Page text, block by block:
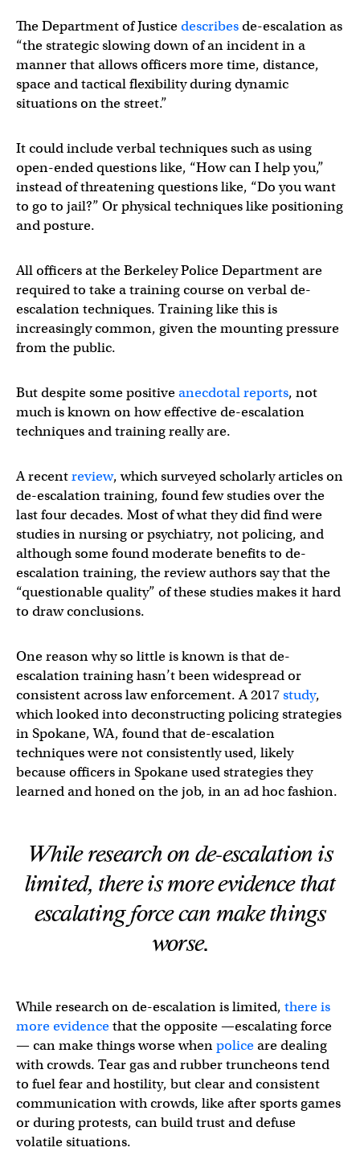
The Department of Justicedescribesde-escalation as
“the strategic slowing down of an incident in a
manner that allows officers more time, distance,
space and tactical flexibility during dynamic
situations on the street.”
It could include verbal techniques such as using
open-ended questions like, “How can I help you,”
instead of threatening questions like, “Do you want
to go to jail?” Or physical techniques like positioning
and posture.
All officers at the Berkeley Police Department are
required to take a training course on verbal de-
escalation techniques. Training like this is
increasingly common, given the mounting pressure
from the public.
But despite some positiveanecdotalreports, not
much is known on how effective de-escalation
techniques and training really are.
A recentreview, which surveyed scholarly articles on
de-escalation training, found few studies over the
last four decades. Most of what they did find were
studies in nursing or psychiatry, not policing, and
although some found moderate benefits to de-
escalation training, the review authors say that the
“questionable quality” of these studies makes it hard
to draw conclusions.
One reason why so little is known is that de-
escalation training hasn’t been widespread or
consistent across law enforcement. A 2017study,
which looked into deconstructing policing strategies
in Spokane, WA, found that de-escalation
techniques were not consistently used, likely
because officers in Spokane used strategies they
learned and honed on the job, in an ad hoc fashion.
While research on de-escalation is
limited, there is more evidence that
escalating force can make things
worse.
While research on de-escalation is limited, there is
more evidencethat the opposite —escalating force
— can make things worse whenpoliceare dealing
with crowds. Tear gas and rubber truncheons tend
to fuel fear and hostility, but clear and consistent
communication with crowds, like after sports games
or during protests, can build trust and defuse
volatile situations.